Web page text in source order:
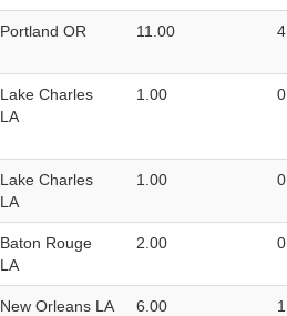
Portland OR 11.00
Lake Charles
LA
1.00
Lake Charles
LA
1.00
Baton Rouge
LA
2.00
New Orleans LA 6.00